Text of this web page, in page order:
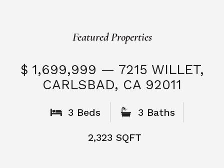
Featured Properties
$ 1,699,999 — 7215 WILLET,
CARLSBAD, CA 92011
3 Beds 3 Baths
2,323 SQFT